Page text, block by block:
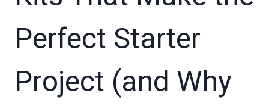
Perfect Starter
Project (and Why